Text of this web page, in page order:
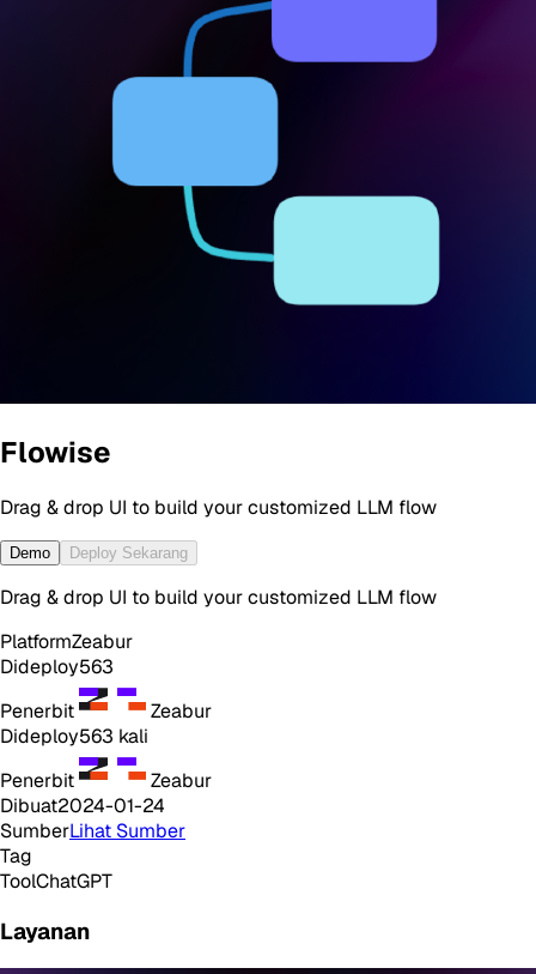
Flowise
Drag & drop UI to build your customized LLM flow
Demo Deploy Sekarang
Drag & drop UI to build your customized LLM flow
PlatformZeabur
Dideploy563
Penerbit
Zeabur
Dideploy563 kali
Penerbit
Zeabur
Dibuat2024-01-24
SumberLihat Sumber
Tag
ToolChatGPT
Layanan